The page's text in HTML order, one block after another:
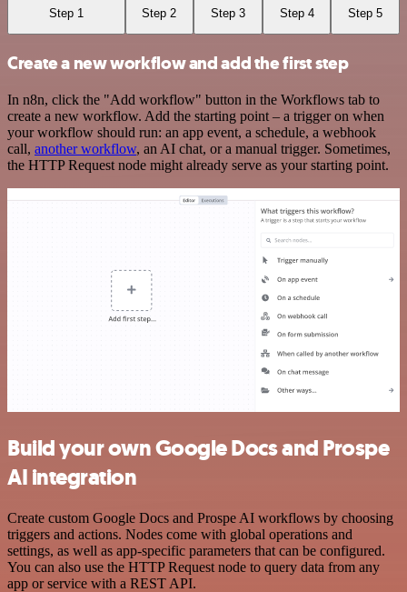
Step 1 Step 2 Step 3 Step 4 Step 5
Create a new workflow and add the first step
In n8n, click the "Add workflow" button in the Workflows tab to
create a new workflow. Add the starting point – a trigger on when
your workflow should run: an app event, a schedule, a webhook
call, another workflow, an AI chat, or a manual trigger. Sometimes,
the HTTP Request node might already serve as your starting point.
Build your own Google Docs and Prospe
AI integration
Create custom Google Docs and Prospe AI workflows by choosing
triggers and actions. Nodes come with global operations and
settings, as well as app-specific parameters that can be configured.
You can also use the HTTP Request node to query data from any
app or service with a REST API.